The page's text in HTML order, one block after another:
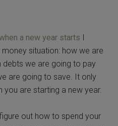
a new year starts I
situation: how we are
debts we are going to pay
are going to save. It only
are starting a new year.
out how to spend your